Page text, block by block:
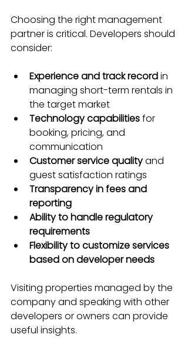
Choosing the right management
partner is critical. Developers should
consider:
Experience and track record in
managing short-term rentals in
the target market
Technology capabilities for
booking, pricing, and
communication
Customer service quality and
guest satisfaction ratings
Transparency in fees and
reporting
Ability to handle regulatory
requirements
Flexibility to customize services
based on developer needs
Visiting properties managed by the
company and speaking with other
developers or owners can provide
useful insights.